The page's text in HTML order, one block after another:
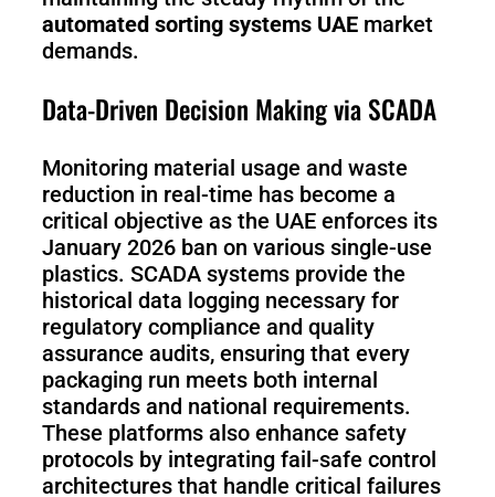
automated sorting systems UAE market
demands.
Data-Driven Decision Making via SCADA
Monitoring material usage and waste
reduction in real-time has become a
critical objective as the UAE enforces its
January 2026 ban on various single-use
plastics. SCADA systems provide the
historical data logging necessary for
regulatory compliance and quality
assurance audits, ensuring that every
packaging run meets both internal
standards and national requirements.
These platforms also enhance safety
protocols by integrating fail-safe control
architectures that handle critical failures